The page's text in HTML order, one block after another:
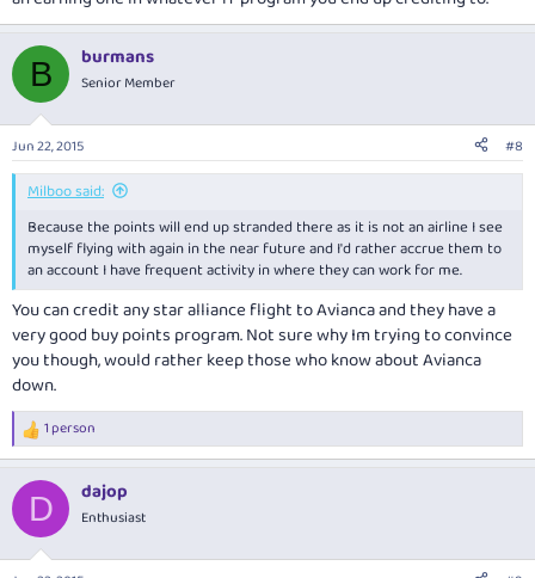
B burmans
Senior Member
Jun 22, 2015 #8
Milboo said:
Because the points will end up stranded there as it is not an airline I see
myself flying with again in the near future and I'd rather accrue them to
an account I have frequent activity in where they can work for me.
You can credit any star alliance flight to Avianca and they have a
very good buy points program. Not sure why Im trying to convince
you though, would rather keep those who know about Avianca
down.
R
e
c
i
1 person
D dajop
Enthusiast